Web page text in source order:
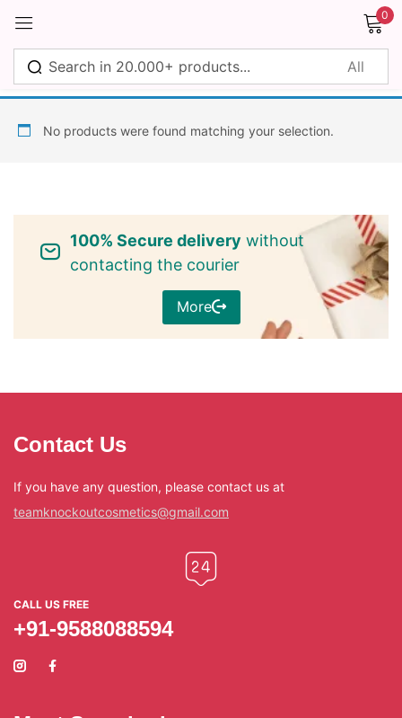
0
No products were found matching your selection.
100% Secure delivery without
contacting the courier
More
Contact Us
If you have any question, please contact us at
teamknockoutcosmetics@gmail.com
CALL US FREE
+91-9588088594
Sign in
Remember me Lost password?
Log in
Create an account